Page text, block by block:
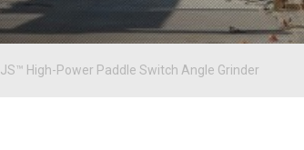
High-Power Paddle Switch Angle Grinder